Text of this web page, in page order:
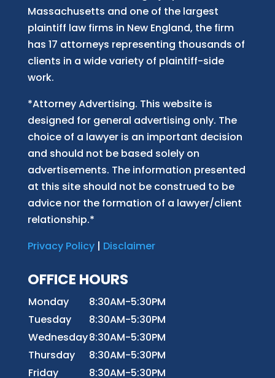
Massachusetts and one of the largest
plaintiff law firms in New England, the firm
has 17 attorneys representing thousands of
clients in a wide variety of plaintiff-side
work.
*Attorney Advertising. This website is
designed for general advertising only. The
choice of a lawyer is an important decision
and should not be based solely on
advertisements. The information presented
at this site should not be construed to be
advice nor the formation of a lawyer/client
relationship.*
Privacy Policy| Disclaimer
OFFICE HOURS
Monday
8:30AM-5:30PM
Tuesday
8:30AM-5:30PM
Wednesday8:30AM-5:30PM
Thursday
8:30AM-5:30PM
Friday
8:30AM-5:30PM